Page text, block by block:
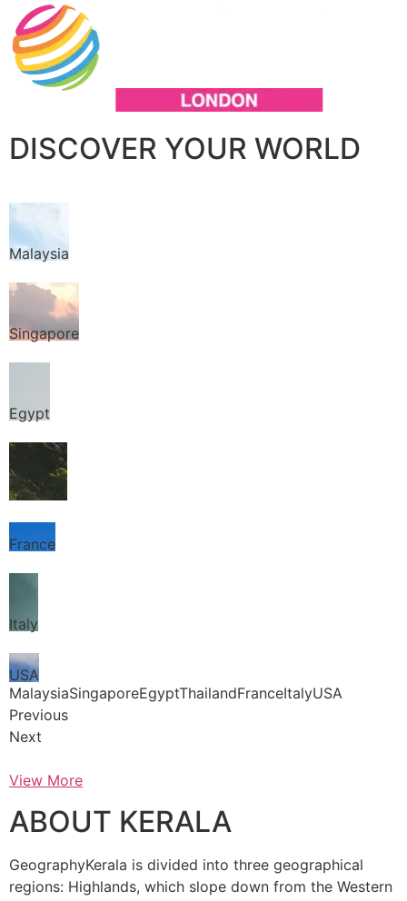
DISCOVER YOUR WORLD
Malaysia
Singapore
Egypt
Thailand
France
Italy
USA
MalaysiaSingaporeEgyptThailandFranceItalyUSA
Previous
Next
View More
ABOUT KERALA
GeographyKerala is divided into three geographical
regions: Highlands, which slope down from the Western